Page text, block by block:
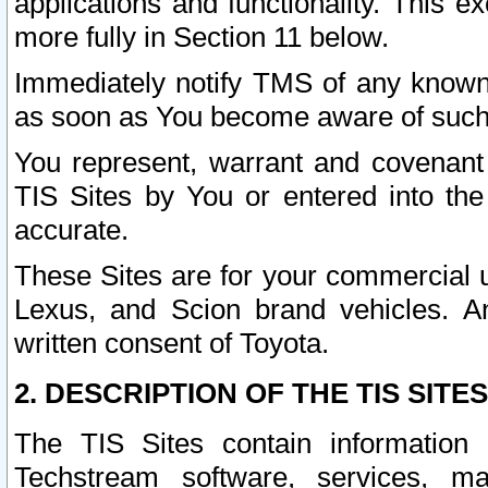
more fully in Section 11 below.
Immediately notify TMS of any
as soon as You become aware of
You represent, warrant and
TIS Sites by You or entered into
accurate.
These Sites are for your commercial
Lexus, and Scion brand vehicles.
written consent of Toyota.
2. DESCRIPTION OF THE TIS
The TIS Sites contain
Techstream software, services,